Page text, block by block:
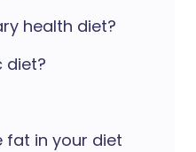
health diet?
diet?
fat in your diet